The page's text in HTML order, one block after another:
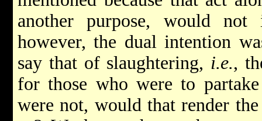
another purpose, would
however, the dual intention
say that of slaughtering, i.e.,
for those who were to
were not, would that render